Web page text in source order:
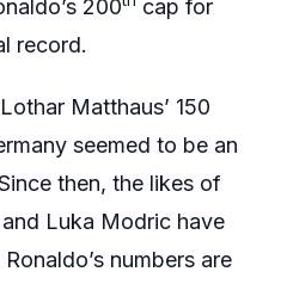
200
cap for
record.
Matthaus’ 150
seemed to be an
then, the likes of
Luka Modric have
numbers are